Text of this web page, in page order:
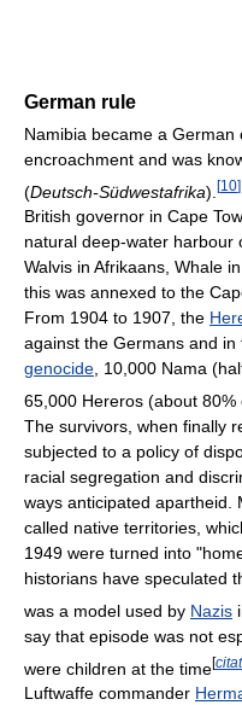
German rule
Namibia became a
encroachment and was
(Deutsch-Südwestafrika). [10]
British governor in Cape
natural deep-water harbour
Walvis in Afrikaans, Whale
this was annexed to the
From 1904 to 1907, the
against the Germans and in
genocide, 10,000 Nama
65,000 Hereros (about 80%
The survivors, when finally
subjected to a policy of
racial segregation and
ways anticipated apartheid.
called native territories,
1949 were turned into
historians have speculated
was a model used by Nazis
say that episode was not
were children at the time[
Luftwaffe commander